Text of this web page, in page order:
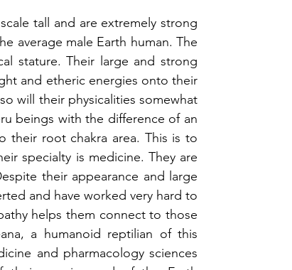
tall and are extremely strong
average male Earth human. The
stature. Their large and strong
and etheric energies onto their
will their physicalities somewhat
beings with the difference of an
their root chakra area. This is to
specialty is medicine. They are
their appearance and large
and have worked very hard to
helps them connect to those
a humanoid reptilian of this
and pharmacology sciences